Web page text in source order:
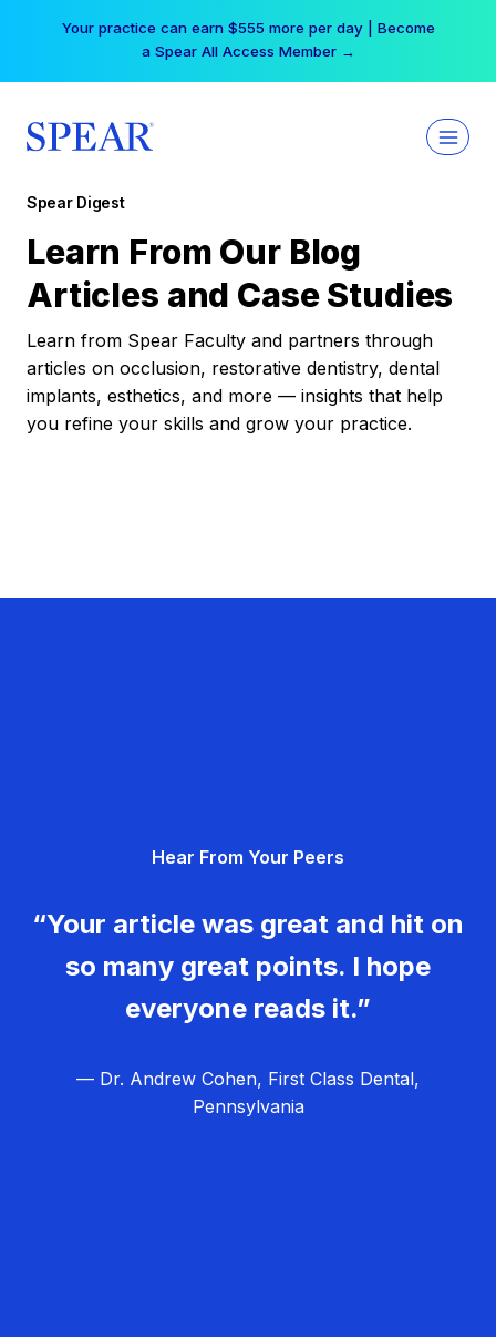
Your practice can earn $555 more per day | Become
a Spear All Access Member →
Spear Digest
Learn From Our Blog
Articles and Case Studies
Learn from Spear Faculty and partners through
articles on occlusion, restorative dentistry, dental
implants, esthetics, and more — insights that help
you refine your skills and grow your practice.
Hear From Your Peers
“Your article was great and hit on
so many great points. I hope
everyone reads it.”
— Dr. Andrew Cohen, First Class Dental,
Pennsylvania